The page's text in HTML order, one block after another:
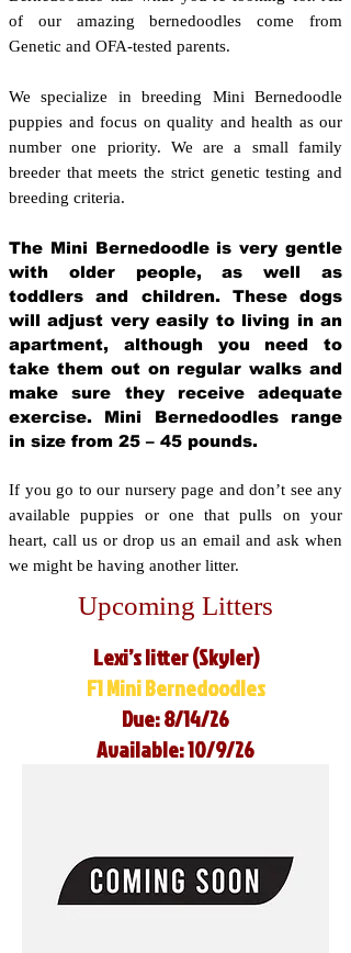
of our amazing bernedoodles come from
Genetic and OFA-tested parents.
We specialize in breeding Mini Bernedoodle
puppies and focus on quality and health as our
number one priority. We are a small family
breeder that meets the strict genetic testing and
breeding criteria.
The Mini Bernedoodle is very gentle
with older people, as well as
toddlers and children. These dogs
will adjust very easily to living in an
apartment, although you need to
take them out on regular walks and
make sure they receive adequate
exercise. Mini Bernedoodles range
in size from 25 – 45 pounds.
If you go to our nursery page and don’t see any
available puppies or one that pulls on your
heart, call us or drop us an email and ask when
we might be having another litter.
Upcoming Litters
Lexi’s litter (Skyler)
F1 Mini Bernedoodles
Due: 8/14/26
Available: 10/9/26